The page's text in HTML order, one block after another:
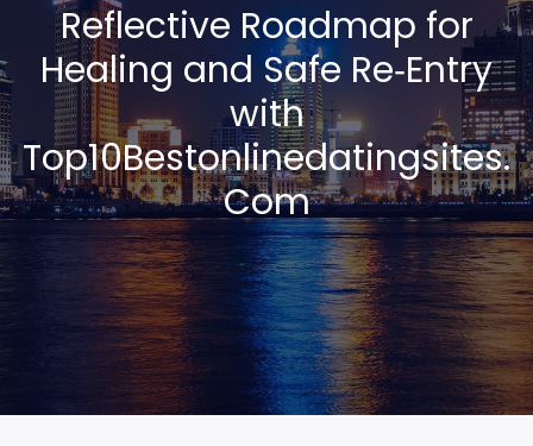
Reflective Roadmap for
Healing and Safe Re‑Entry
with
Top10Bestonlinedatingsites.
Com